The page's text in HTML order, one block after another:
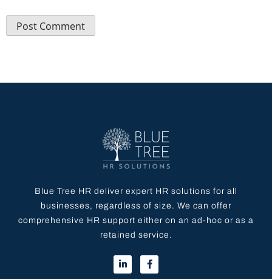
Blue Tree HR deliver expert HR solutions for all
businesses, regardless of size. We can offer
comprehensive HR support either on an ad-hoc or as a
retained service.